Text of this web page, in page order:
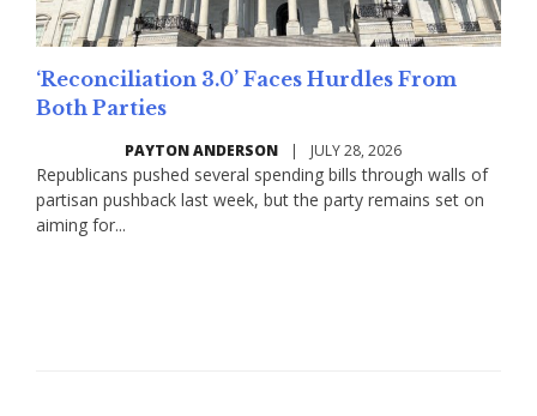
‘Reconciliation 3.0’ Faces Hurdles From
Both Parties
PAYTON ANDERSON | JULY 28, 2026
Republicans pushed several spending bills through walls of
partisan pushback last week, but the party remains set on
aiming for...